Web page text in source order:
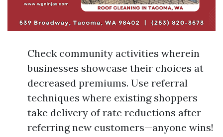
Check community activities wherein
businesses showcase their choices at
decreased premiums. Use referral
techniques where existing shoppers
take delivery of rate reductions after
referring new customers—anyone wins!